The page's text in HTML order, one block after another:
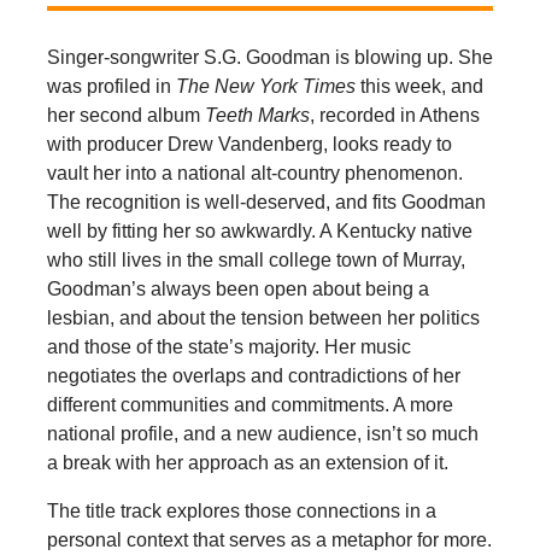
Singer-songwriter S.G. Goodman is blowing up. She
was profiled in The New York Timesthis week, and
her second album Teeth Marks, recorded in Athens
with producer Drew Vandenberg, looks ready to
vault her into a national alt-country phenomenon.
The recognition is well-deserved, and fits Goodman
well by fitting her so awkwardly. A Kentucky native
who still lives in the small college town of Murray,
Goodman’s always been open about being a
lesbian, and about the tension between her politics
and those of the state’s majority. Her music
negotiates the overlaps and contradictions of her
different communities and commitments. A more
national profile, and a new audience, isn’t so much
a break with her approach as an extension of it.
The title track explores those connections in a
personal context that serves as a metaphor for more.